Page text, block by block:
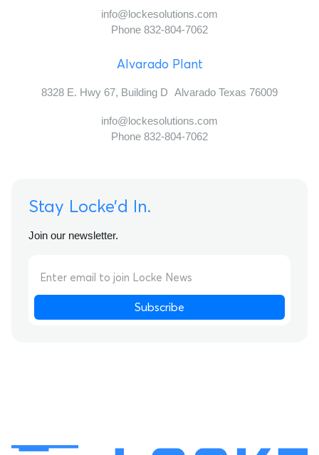
info@lockesolutions.com
Phone 832-804-7062
Alvarado Plant
8328 E. Hwy 67, Building D Alvarado Texas 76009
info@lockesolutions.com
Phone 832-804-7062
Stay Locke’d In.
Join our newsletter.
Subscribe